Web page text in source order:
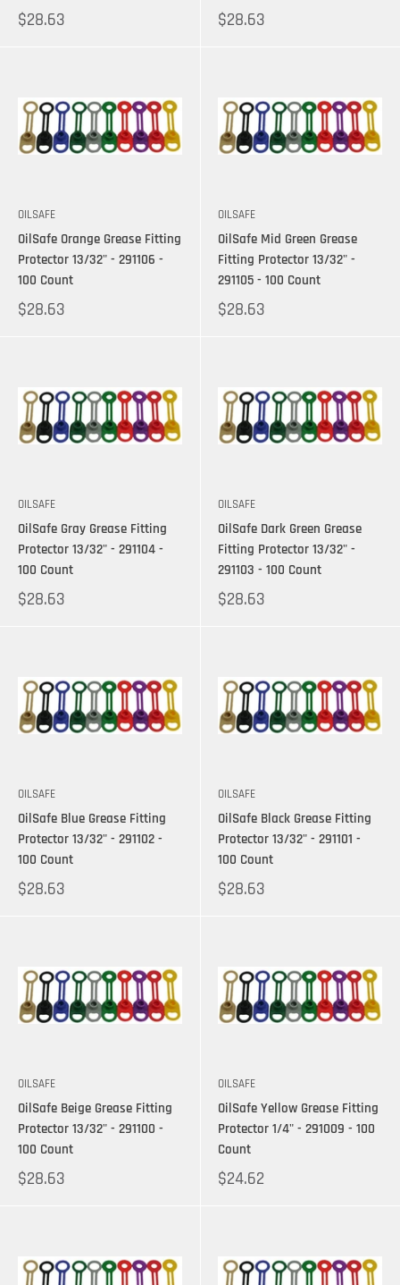
$28.63 $28.63
OILSAFE
OilSafe Orange Grease Fitting
Protector 13/32" - 291106 -
100 Count
$28.63
OILSAFE
OilSafe Mid Green Grease
Fitting Protector 13/32" -
291105 - 100 Count
$28.63
OILSAFE
OilSafe Gray Grease Fitting
Protector 13/32" - 291104 -
100 Count
$28.63
OILSAFE
OilSafe Dark Green Grease
Fitting Protector 13/32" -
291103 - 100 Count
$28.63
OILSAFE
OilSafe Blue Grease Fitting
Protector 13/32" - 291102 -
100 Count
$28.63
OILSAFE
OilSafe Black Grease Fitting
Protector 13/32" - 291101 -
100 Count
$28.63
OILSAFE
OilSafe Beige Grease Fitting
Protector 13/32" - 291100 -
100 Count
$28.63
OILSAFE
OilSafe Yellow Grease Fitting
Protector 1/4" - 291009 - 100
Count
$24.62